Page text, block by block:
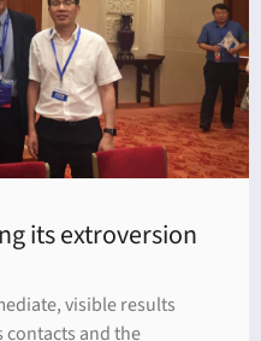
its extroversion
visible results
and the